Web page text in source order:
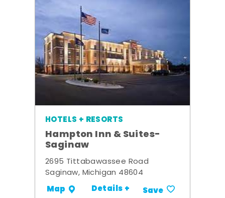
HOTELS + RESORTS
Hampton Inn & Suites-
Saginaw
2695 Tittabawassee Road
Saginaw, Michigan 48604
Map Details + Save